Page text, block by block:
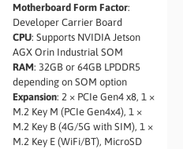
Motherboard Form Factor:
Developer Carrier Board
CPU: Supports NVIDIA Jetson
AGX Orin Industrial SOM
RAM: 32GB or 64GB LPDDR5
depending on SOM option
Expansion: 2 × PCIe Gen4 x8, 1 ×
M.2 Key M (PCIe Gen4x4), 1 ×
M.2 Key B (4G/5G with SIM), 1 ×
M.2 Key E (WiFi/BT), MicroSD